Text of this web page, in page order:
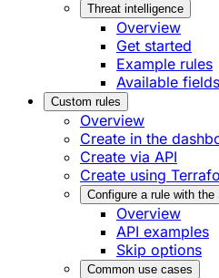
Threat intelligence
Overview
Get started
Example rules
Available fields
Custom rules
Overview
Create in the
Create via API
Create using
Configure a rule with
Overview
API examples
Skip options
Common use cases